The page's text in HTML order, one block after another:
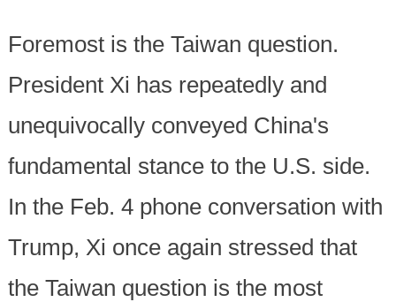
Foremost is the Taiwan question.
President Xi has repeatedly and
unequivocally conveyed China's
fundamental stance to the U.S. side.
In the Feb. 4 phone conversation with
Trump, Xi once again stressed that
the Taiwan question is the most